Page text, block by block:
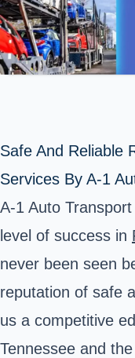
Safe And Reliable
Services By A-1
A-1 Auto
level of success in
never been seen
reputation of safe
us a competitive
Tennessee and